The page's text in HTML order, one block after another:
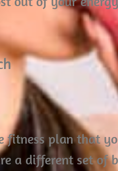
fitness plan that
a different set of